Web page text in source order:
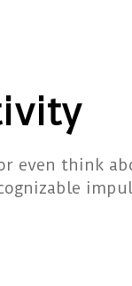
even think